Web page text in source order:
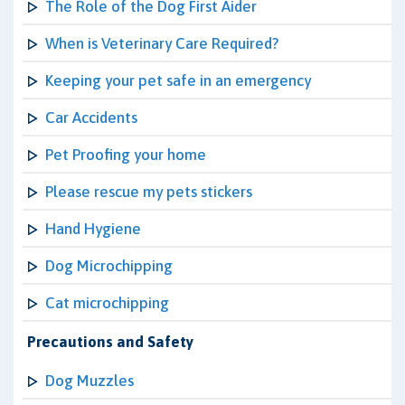
The Role of the Dog First Aider
When is Veterinary Care Required?
Keeping your pet safe in an emergency
Car Accidents
Pet Proofing your home
Please rescue my pets stickers
Hand Hygiene
Dog Microchipping
Cat microchipping
Precautions and Safety
Dog Muzzles